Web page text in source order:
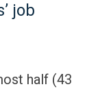
job
half (43